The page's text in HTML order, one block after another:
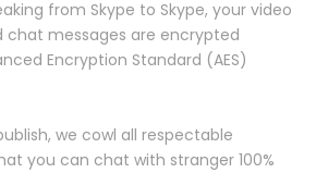
from Skype to Skype, your video
chat messages are encrypted
Encryption Standard (AES)
we cowl all respectable
you can chat with stranger 100%